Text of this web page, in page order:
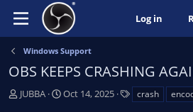
Log in
Windows Support
OBS KEEPS CRASHING
T
JUBBA
S
Oct 14, 2025 crash